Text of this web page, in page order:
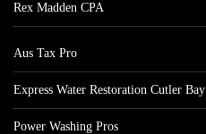
Rex Madden CPA
Aus Tax Pro
Express Water Restoration Cutler Bay
Power Washing Pros